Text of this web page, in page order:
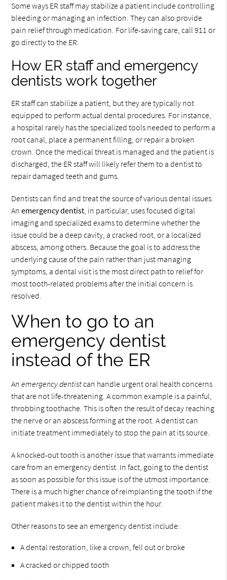
Some ways ER staff may stabilize a patient include controlling
bleeding or managing an infection. They can also provide
pain relief through medication. For life-saving care, call 911 or
go directly to the ER.
How ER staff and emergency
dentists work together
ER staff can stabilize a patient, but they are typically not
equipped to perform actual dental procedures. For instance,
a hospital rarely has the specialized tools needed to perform a
root canal, place a permanent filling, or repair a broken
crown. Once the medical threat is managed and the patient is
discharged, the ER staff will likely refer them to a dentist to
repair damaged teeth and gums.
Dentists can find and treat the source of various dental issues.
Anemergency dentist, in particular, uses focused digital
imaging and specialized exams to determine whether the
issue could be a deep cavity, a cracked root, or a localized
abscess, among others. Because the goal is to address the
underlying cause of the pain rather than just managing
symptoms, a dental visit is the most direct path to relief for
most tooth-related problems after the initial concern is
resolved.
When to go to an
emergency dentist
instead of the ER
Anemergency dentistcan handle urgent oral health concerns
that are not life-threatening. A common example is a painful,
throbbing toothache. This is often the result of decay reaching
the nerve or an abscess forming at the root. A dentist can
initiate treatment immediately to stop the pain at its source.
A knocked-out tooth is another issue that warrants immediate
care from an emergency dentist. In fact, going to the dentist
as soon as possible for this issue is of the utmost importance:
There is a much higher chance of reimplanting the tooth if the
patient makes it to the dentist within the hour.
Other reasons to see an emergency dentist include:
A dental restoration, like a crown, fell out or broke
A cracked or chipped tooth